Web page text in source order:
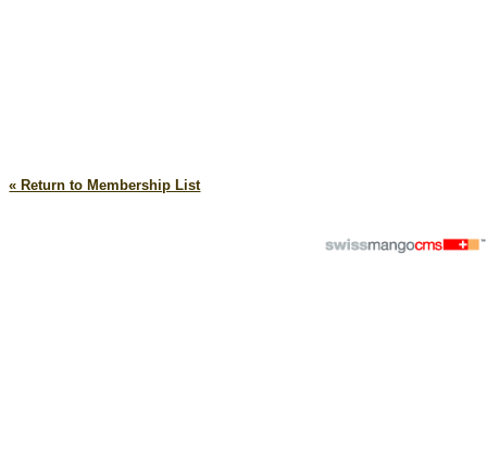
« Return to Membership List